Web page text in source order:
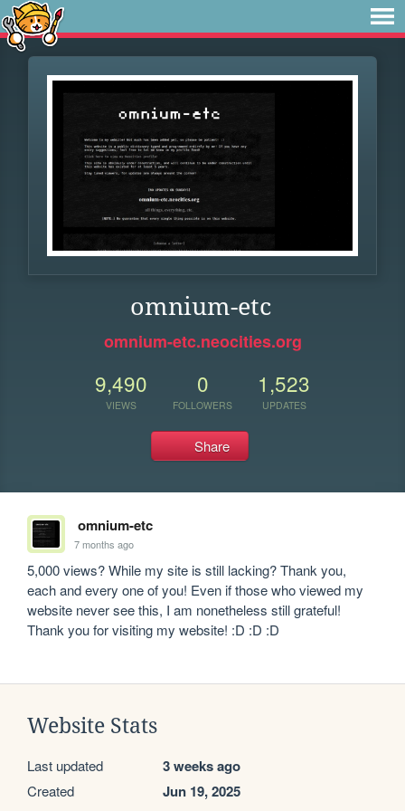
omnium-etc
omnium-etc.neocities.org
9,490
VIEWS
0
FOLLOWERS
1,523
UPDATES
Share
omnium-etc
7 months ago
5,000 views? While my site is still lacking? Thank you,
each and every one of you! Even if those who viewed my
website never see this, I am nonetheless still grateful!
Thank you for visiting my website! :D :D :D
Website Stats
Last updated 3 weeks ago
Created Jun 19, 2025